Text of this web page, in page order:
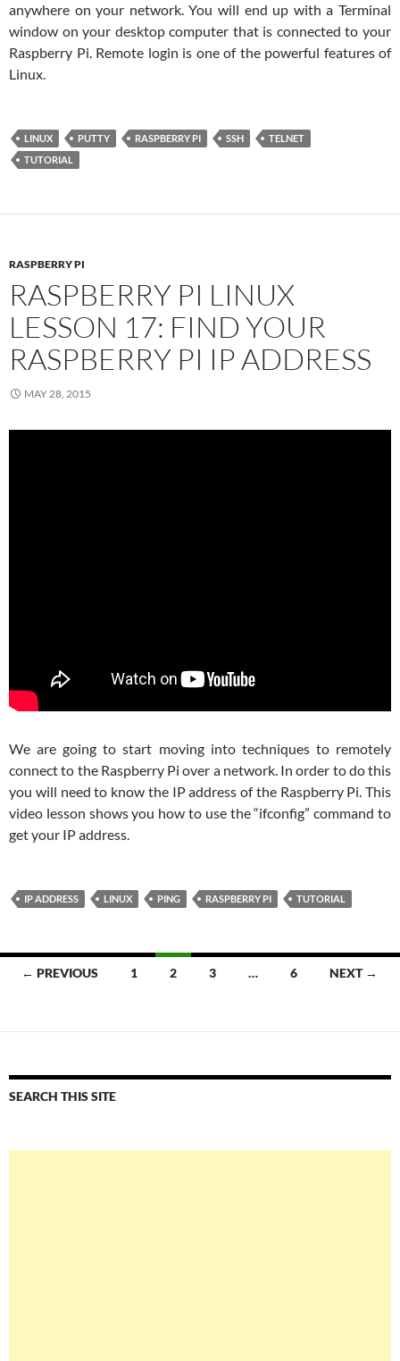
anywhere on your network. You will end up with a Terminal
window on your desktop computer that is connected to your
Raspberry Pi. Remote login is one of the powerful features of
Linux.
LINUX PUTTY RASPBERRY PI SSH
TELNET
TUTORIAL
RASPBERRY PI
RASPBERRY PI LINUX
LESSON 17: FIND YOUR
RASPBERRY PI IP ADDRESS
MAY 28, 2015
We are going to start moving into techniques to remotely
connect to the Raspberry Pi over a network. In order to do this
you will need to know the IP address of the Raspberry Pi. This
video lesson shows you how to use the “ifconfig” command to
get your IP address.
IP ADDRESS LINUX PING RASPBERRY PI TUTORIAL
Posts
← PREVIOUS 1 2 3 … 6 NEXT →
SEARCH THIS SITE